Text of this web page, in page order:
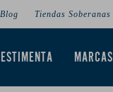
MARCAS
Blog Tiendas Soberanas